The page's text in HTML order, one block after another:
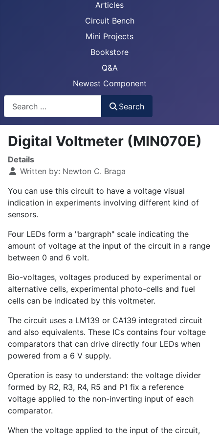
Articles
Circuit Bench
Mini Projects
Bookstore
Q&A
Newest Component
Search
Digital Voltmeter (MIN070E)
Details
Written by: Newton C. Braga
You can use this circuit to have a voltage visual
indication in experiments involving different kind of
sensors.
Four LEDs form a "bargraph" scale indicating the
amount of voltage at the input of the circuit in a range
between 0 and 6 volt.
Bio-voltages, voltages produced by experimental or
alternative cells, experimental photo-cells and fuel
cells can be indicated by this voltmeter.
The circuit uses a LM139 or CA139 integrated circuit
and also equivalents. These ICs contains four voltage
comparators that can drive directly four LEDs when
powered from a 6 V supply.
Operation is easy to understand: the voltage divider
formed by R2, R3, R4, R5 and P1 fix a reference
voltage applied to the non-inverting input of each
comparator.
When the voltage applied to the input of the circuit,